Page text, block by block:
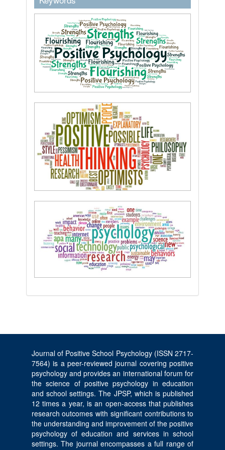
Journal of Positive School Psychology (ISSN 2717-
7564) is a peer-reviewed journal covering positive
psychology and provides an international forum for
the science of positive psychology in education
and school settings. The JPSP, which is published
12 times a year, is an open-access that publishes
research outcomes with significant contributions to
the understanding and improvement of the positive
psychology of education and services in school
settings. The journal encompasses a full range of